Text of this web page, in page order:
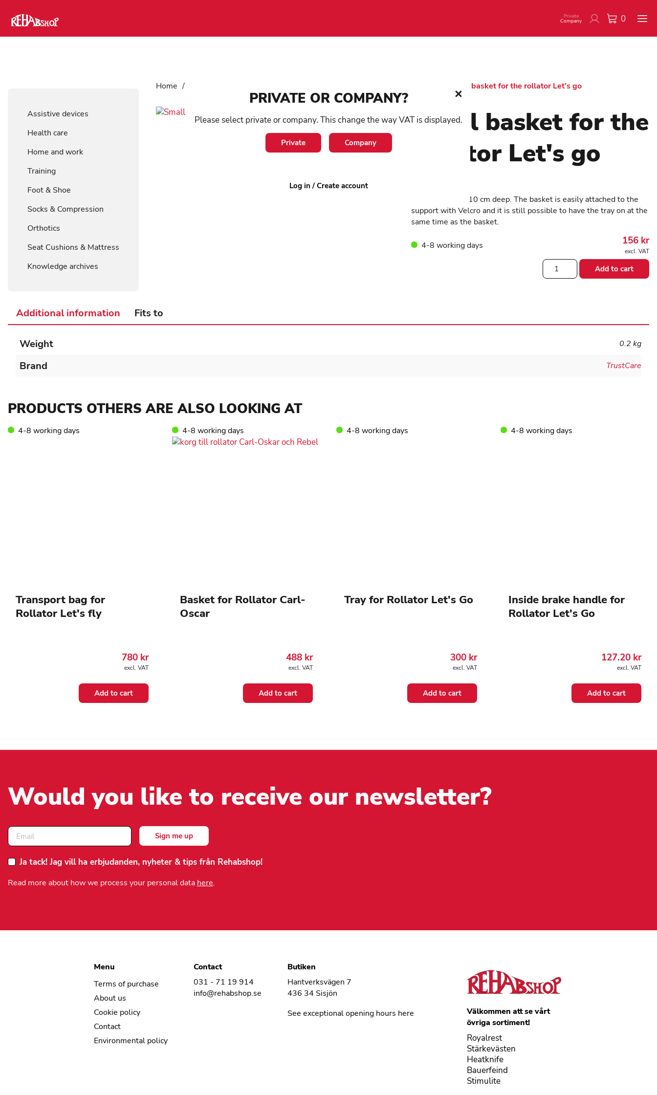
0
Private
Company
Assistive devices
Health care
Home and work
Training
Foot & Shoe
Socks & Compression
Orthotics
Seat Cushions & Mattress
Knowledge archives
Home / Small basket for the rollator Let’s go
Small basket for the
rollator Let's go
A basket that is 10 cm deep. The basket is easily attached to the
support with Velcro and it is still possible to have the tray on at the
same time as the basket.
4-8 working days 156 kr
excl. VAT
Small
basket
for
quantity
Add to cart
Additional information Fits to
Weight 0.2 kg
Brand TrustCare
PRODUCTS OTHERS ARE ALSO LOOKING AT
4-8 working days
Transport bag for
Rollator Let's fly
780 kr
excl. VAT
Add to cart
4-8 working days
Basket for Rollator Carl-
Oscar
488 kr
excl. VAT
Add to cart
4-8 working days
Tray for Rollator Let's Go
300 kr
excl. VAT
Add to cart
4-8 working days
Inside brake handle for
Rollator Let's Go
127.20 kr
excl. VAT
Add to cart
Would you like to receive our newsletter?
Ja tack! Jag vill ha erbjudanden, nyheter & tips från Rehabshop!
Read more about how we process your personal data here.
Menu
Terms of purchase
About us
Cookie policy
Contact
Environmental policy
Contact
031 - 71 19 914
info@rehabshop.se
Butiken
Hantverksvägen 7
436 34 Sisjön
See exceptional opening hours here
Välkommen att se vårt
övriga sortiment!
Royalrest
Stärkevästen
Heatknife
Bauerfeind
Stimulite
PRIVATE OR COMPANY?
Please select private or company. This change the way VAT is displayed.
Private Company
Log in / Create account